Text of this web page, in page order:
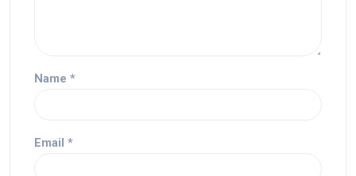
Name *
Email *